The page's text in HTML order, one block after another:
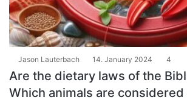
Jason Lauterbach 14. January 2024 4
Are the dietary laws of the
Which animals are considered